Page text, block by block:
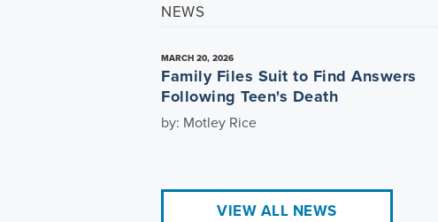
NEWS
MARCH 20, 2026
Family Files Suit to Find Answers
Following Teen's Death
by: Motley Rice
VIEW ALL NEWS